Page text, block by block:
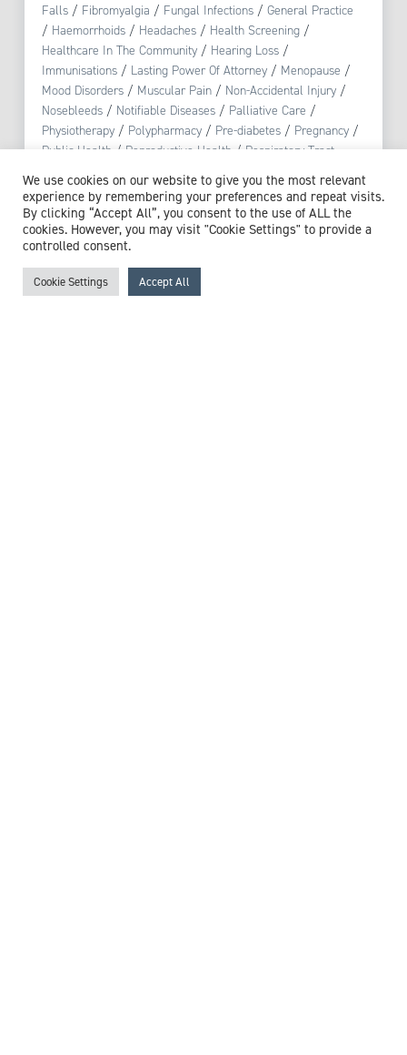
Falls / Fibromyalgia / Fungal Infections /General Practice
/ Haemorrhoids / Headaches / Health Screening /
Healthcare In The Community / Hearing Loss /
Immunisations / Lasting Power Of Attorney / Menopause /
Mood Disorders / Muscular Pain / Non-Accidental Injury /
Nosebleeds / Notifiable Diseases / Palliative Care /
Physiotherapy / Polypharmacy / Pre-diabetes / Pregnancy /
Public Health / Reproductive Health / Respiratory Tract
/ Skin Conditions
Stress/Substance Misuse/Urinary Tract Infections (UTI)
View profile
We use cookies on our website to give you the most relevant
experience by remembering your preferences and repeat visits.
By clicking “Accept All”, you consent to the use of ALL the
cookies. However, you may visit "Cookie Settings" to provide a
controlled consent.
Cookie Settings Accept All